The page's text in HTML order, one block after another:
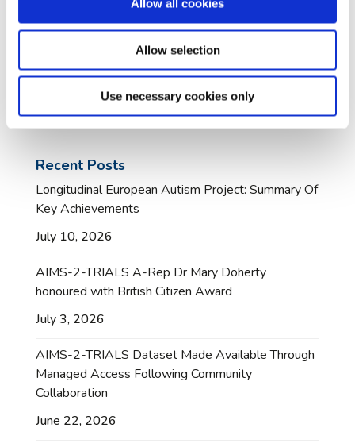
Allow all cookies
Allow selection
Use necessary cookies only
Recent Posts
Longitudinal European Autism Project: Summary Of
Key Achievements
July 10, 2026
AIMS-2-TRIALS A-Rep Dr Mary Doherty
honoured with British Citizen Award
July 3, 2026
AIMS-2-TRIALS Dataset Made Available Through
Managed Access Following Community
Collaboration
June 22, 2026